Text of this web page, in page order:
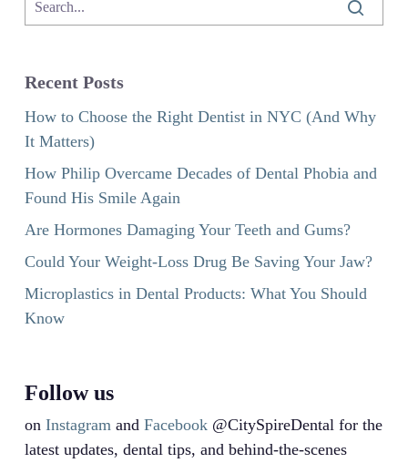
Recent Posts
How to Choose the Right Dentist in NYC (And Why
It Matters)
How Philip Overcame Decades of Dental Phobia and
Found His Smile Again
Are Hormones Damaging Your Teeth and Gums?
Could Your Weight-Loss Drug Be Saving Your Jaw?
Microplastics in Dental Products: What You Should
Know
Follow us
on Instagram and Facebook@CitySpireDental for the
latest updates, dental tips, and behind-the-scenes